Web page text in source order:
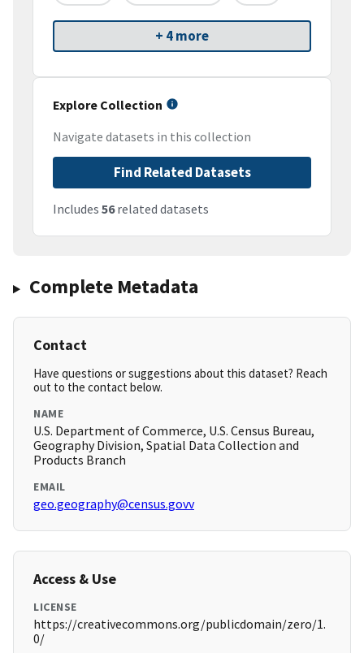
+ 4 more
Explore Collection
Navigate datasets in this collection
Find Related Datasets
Includes 56related datasets
Complete Metadata
Contact
Have questions or suggestions about this dataset? Reach
out to the contact below.
NAME
U.S. Department of Commerce, U.S. Census Bureau,
Geography Division, Spatial Data Collection and
Products Branch
EMAIL
geo.geography@census.govv
Access & Use
LICENSE
https://creativecommons.org/publicdomain/zero/1.
0/